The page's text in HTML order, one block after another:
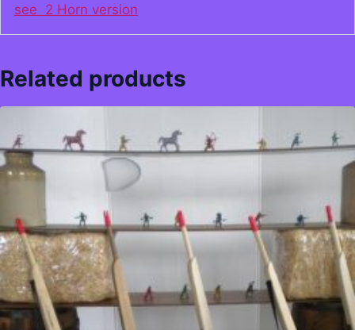
see 2 Horn version
Related products